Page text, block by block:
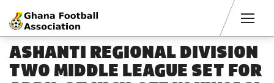
ASHANTI REGIONAL DIVISION
TWO MIDDLE LEAGUE SET FOR